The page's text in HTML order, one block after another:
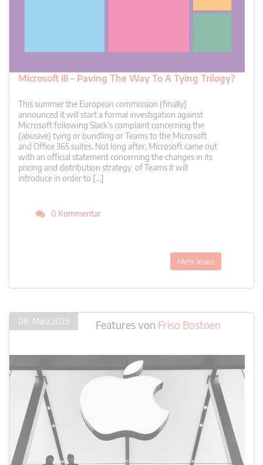
Microsoft III – Paving The Way To A Tying Trilogy?
This summer the European commission (finally)
announced it will start a formal investigation against
Microsoft following Slack’s complaint concerning the
(abusive) tying or bundling or Teams to the Microsoft
and Office 365 suites. Not long after, Microsoft came out
with an official statement concerning the changes in its
pricing and distribution strategy of Teams it will
introduce in order to […]
0 Kommentar
Mehr lesen
08. März 2023 Featuresvon Friso Bostoen